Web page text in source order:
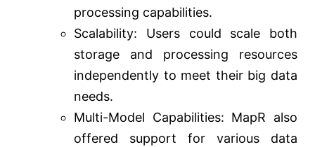
processing capabilities.
Scalability: Users could scale both
storage and processing resources
independently to meet their big data
needs.
Multi-Model Capabilities: MapR also
offered support for various data